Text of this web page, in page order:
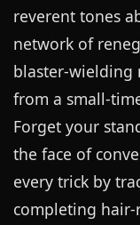
reverent tones
network of
blaster-wielding
from a small-
Forget your
the face of
every trick by
completing